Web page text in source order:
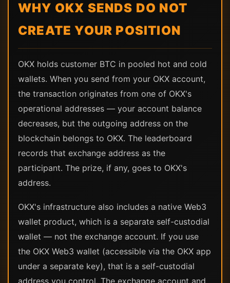
WHY OKX SENDS DO NOT
CREATE YOUR POSITION
OKX holds customer BTC in pooled hot and cold
wallets. When you send from your OKX account,
the transaction originates from one of OKX's
operational addresses — your account balance
decreases, but the outgoing address on the
blockchain belongs to OKX. The leaderboard
records that exchange address as the
participant. The prize, if any, goes to OKX's
address.
OKX's infrastructure also includes a native Web3
wallet product, which is a separate self-custodial
wallet — not the exchange account. If you use
the OKX Web3 wallet (accessible via the OKX app
under a separate key), that is a self-custodial
address you control. The exchange account and